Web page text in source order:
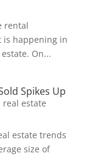
rental
is happening in
On...
Spikes Up
real estate
estate trends
size of